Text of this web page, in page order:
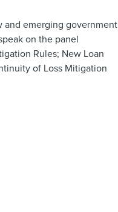
and emerging government
on the panel
Rules; New Loan
of Loss Mitigation